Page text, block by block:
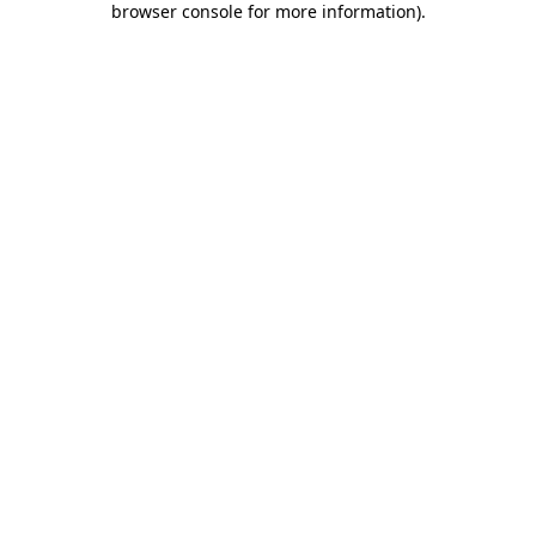
browser console for more information).